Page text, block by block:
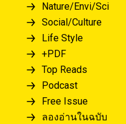
Nature/Envi/Sci
Social/Culture
Life Style
+PDF
Top Reads
Podcast
Free Issue
ลองอ่านในฉบับ